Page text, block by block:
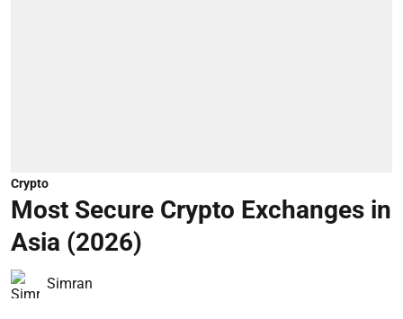
Crypto
Most Secure Crypto Exchanges in
Asia (2026)
Simran